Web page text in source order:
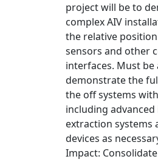
project will be to
complex AIV
the relative
sensors and other
interfaces. Must be
demonstrate the
the off systems
including
extraction systems
devices as
Impact: